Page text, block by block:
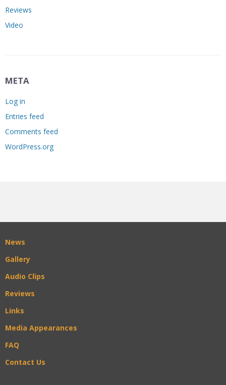
Reviews
Video
META
Log in
Entries feed
Comments feed
WordPress.org
News
Gallery
Audio Clips
Reviews
Links
Media Appearances
FAQ
Contact Us